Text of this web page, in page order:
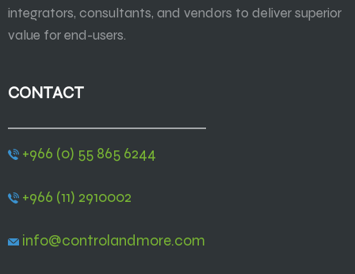
integrators, consultants, and vendors to deliver superior
value for end-users.
CONTACT
+966 (0) 55 865 6244
+966 (11) 2910002
info@controlandmore.com